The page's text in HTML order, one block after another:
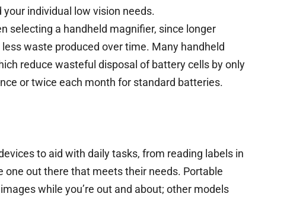
individual low vision needs.
selecting a handheld magnifier, since longer
waste produced over time. Many handheld
reduce wasteful disposal of battery cells by only
or twice each month for standard batteries.
to aid with daily tasks, from reading labels in
one out there that meets their needs. Portable
while you’re out and about; other models